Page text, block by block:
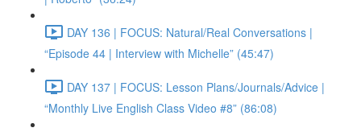
DAY 136 | FOCUS: Natural/Real Conversations |
“Episode 44 | Interview with Michelle” (45:47)
DAY 137 | FOCUS: Lesson Plans/Journals/Advice |
“Monthly Live English Class Video #8” (86:08)